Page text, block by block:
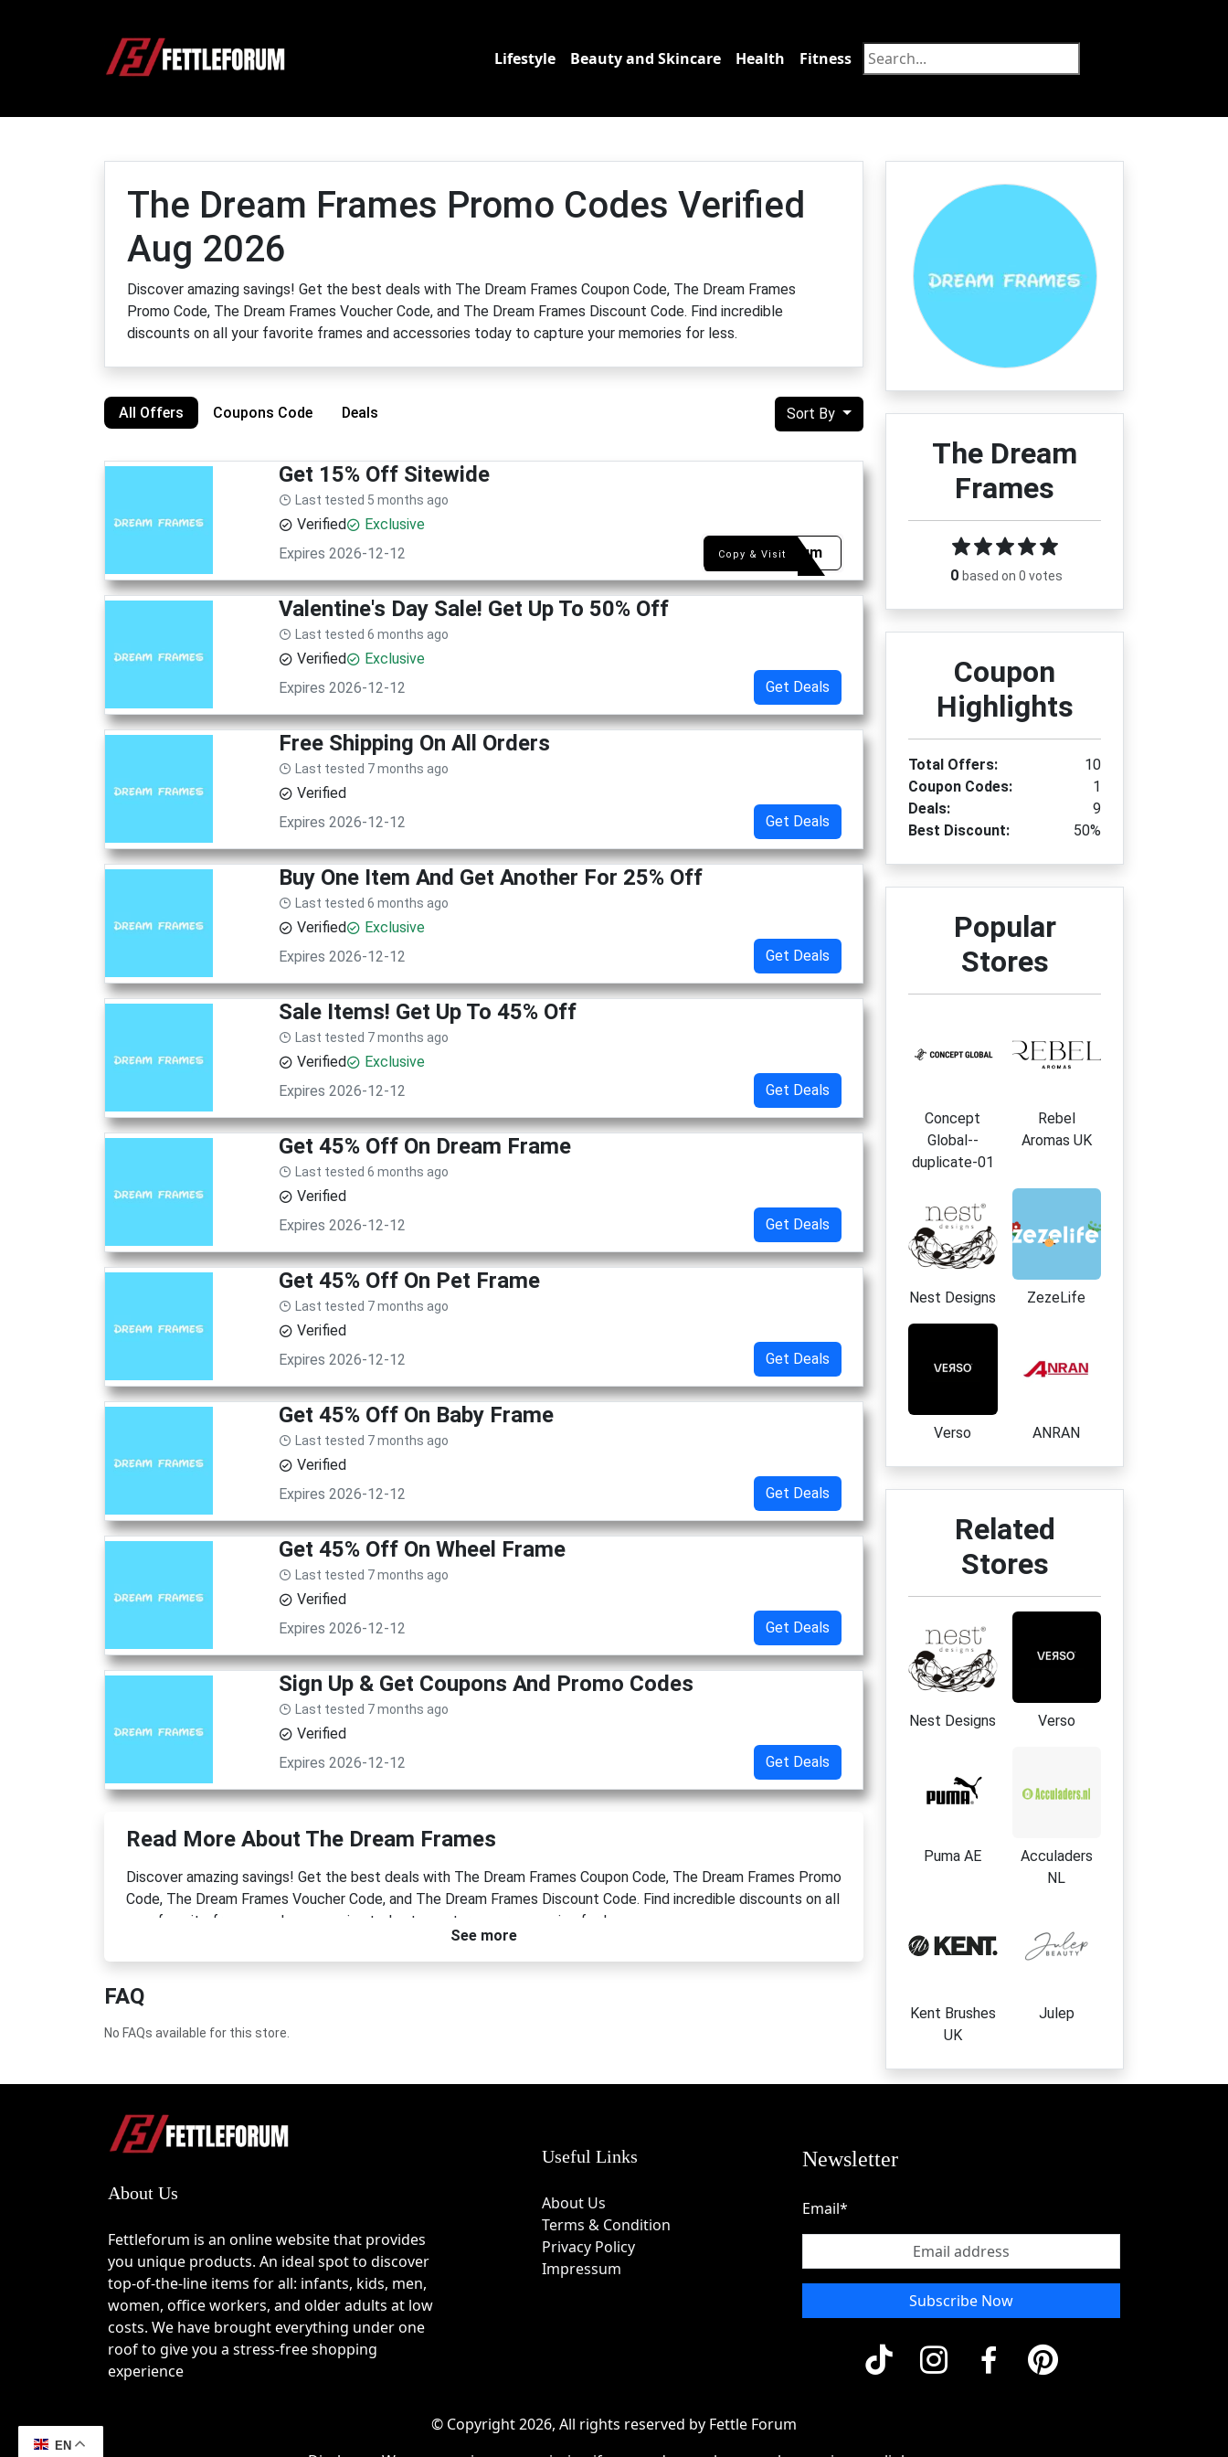
Lifestyle Beauty and Skincare Health Fitness Food
The Dream Frames Promo Codes Verified
Aug 2026
Discover amazing savings! Get the best deals with The Dream Frames Coupon Code, The Dream Frames
Promo Code, The Dream Frames Voucher Code, and The Dream Frames Discount Code. Find incredible
discounts on all your favorite frames and accessories today to capture your memories for less.
All Offers Coupons Code Deals Sort By
Get 15% Off Sitewide
Last tested 5 months ago
Verified Exclusive
Copy & Visitfetorum
Expires 2026-12-12
Valentine's Day Sale! Get Up To 50% Off
Last tested 6 months ago
Verified
Exclusive
Get Deals
Expires 2026-12-12
Free Shipping On All Orders
Last tested 7 months ago
Verified
Get Deals
Expires 2026-12-12
Buy One Item And Get Another For 25% Off
Last tested 6 months ago
Verified
Exclusive
Get Deals
Expires 2026-12-12
Sale Items! Get Up To 45% Off
Last tested 7 months ago
Verified
Exclusive
Get Deals
Expires 2026-12-12
Get 45% Off On Dream Frame
Last tested 6 months ago
Verified
Get Deals
Expires 2026-12-12
Get 45% Off On Pet Frame
Last tested 7 months ago
Verified
Get Deals
Expires 2026-12-12
Get 45% Off On Baby Frame
Last tested 7 months ago
Verified
Get Deals
Expires 2026-12-12
Get 45% Off On Wheel Frame
Last tested 7 months ago
Verified
Get Deals
Expires 2026-12-12
Sign Up & Get Coupons And Promo Codes
Last tested 7 months ago
Verified
Get Deals
Expires 2026-12-12
Read More About The Dream Frames
Discover amazing savings! Get the best deals with The Dream Frames Coupon Code, The Dream Frames Promo
Code, The Dream Frames Voucher Code, and The Dream Frames Discount Code. Find incredible discounts on all
your favorite frames and accessories today to capture your memories for less.
See more
FAQ
No FAQs available for this store.
The Dream
Frames
0 based on 0 votes
Coupon
Highlights
Total Offers:
10
Coupon Codes:
1
Deals:
9
Best Discount:
50%
Popular
Stores
Concept
Global--
duplicate-01
Rebel
Aromas UK
Nest Designs ZezeLife
Verso ANRAN
Related
Stores
Nest Designs Verso
Puma AE
Acculaders
NL
Kent Brushes
UK
Julep
About Us
Fettleforum is an online website that provides
you unique products. An ideal spot to discover
top-of-the-line items for all: infants, kids, men,
women, office workers, and older adults at low
costs. We have brought everything under one
roof to give you a stress-free shopping
experience
Useful Links
About Us
Terms & Condition
Privacy Policy
Impressum
Newsletter
Email*
Subscribe Now
© Copyright 2026, All rights reserved by Fettle Forum
EN